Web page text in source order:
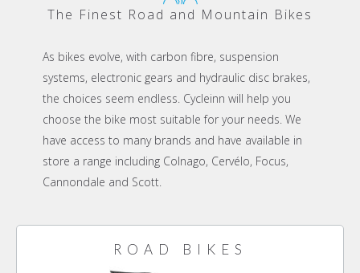
The Finest Road and Mountain Bikes
As bikes evolve, with carbon fibre, suspension
systems, electronic gears and hydraulic disc brakes,
the choices seem endless. Cycleinn will help you
choose the bike most suitable for your needs. We
have access to many brands and have available in
store a range including Colnago, Cervélo, Focus,
Cannondale and Scott.
ROAD BIKES